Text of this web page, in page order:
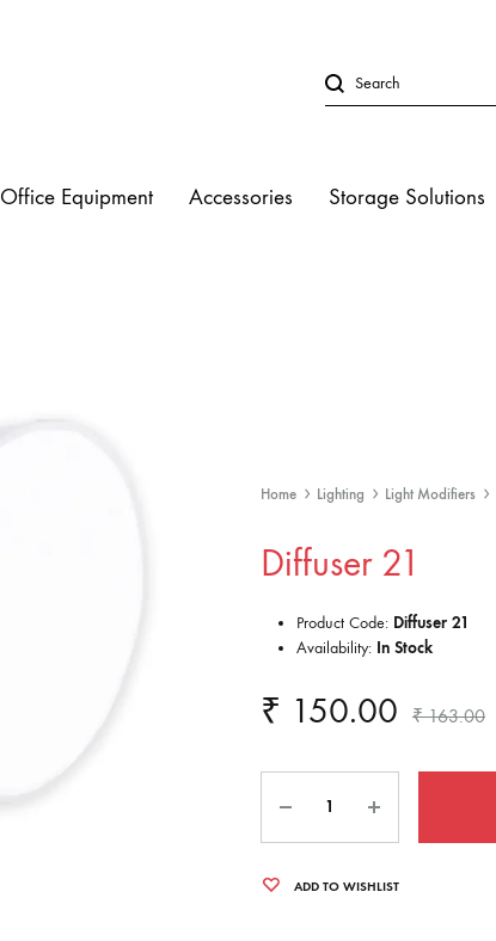
Office Equipment Accessories Storage Solutions
Home Lighting Light Modifiers
Diffuser 21
Product Code: Diffuser 21
Availability: In Stock
₹ 150.00 ₹163.00
ADD TO WISHLIST